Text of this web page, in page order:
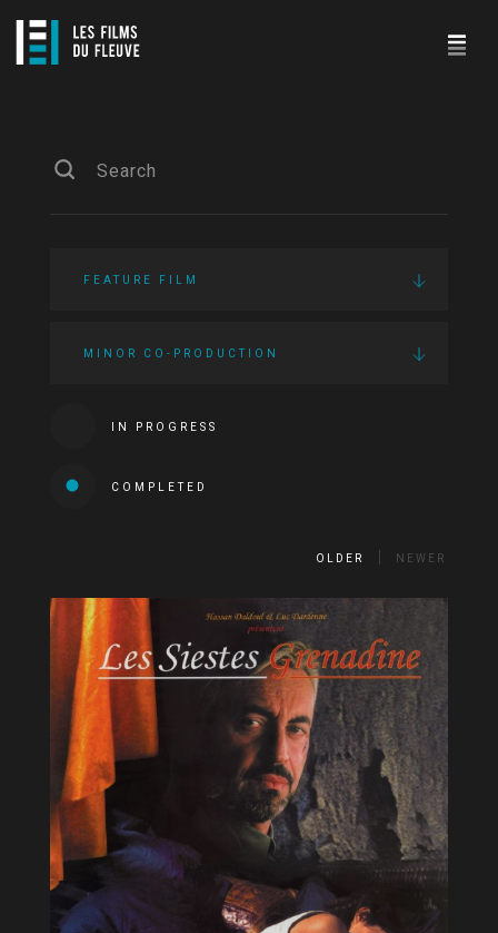
FEATURE FILM
MINOR CO-PRODUCTION
IN PROGRESS
COMPLETED
OLDER NEWER